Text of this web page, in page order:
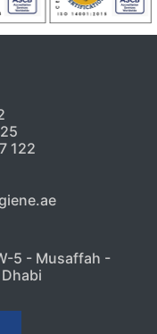
122
5 - Musaffah -